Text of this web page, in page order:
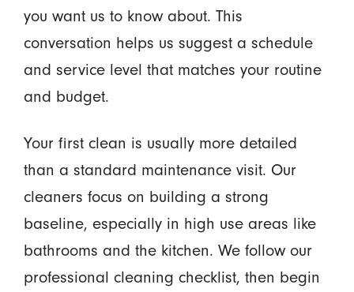
you want us to know about. This
conversation helps us suggest a schedule
and service level that matches your routine
and budget.
Your first clean is usually more detailed
than a standard maintenance visit. Our
cleaners focus on building a strong
baseline, especially in high use areas like
bathrooms and the kitchen. We follow our
professional cleaning checklist, then begin